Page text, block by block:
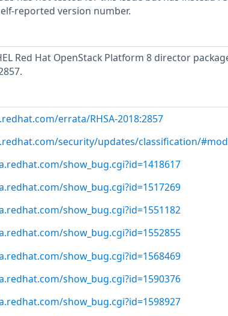
reported version number.
Red Hat OpenStack Platform 8 director
errata/RHSA-2018:2857
security/updates/classification/
show_bug.cgi?id=1418617
show_bug.cgi?id=1517269
show_bug.cgi?id=1551182
show_bug.cgi?id=1552855
show_bug.cgi?id=1568469
show_bug.cgi?id=1590376
show_bug.cgi?id=1598927